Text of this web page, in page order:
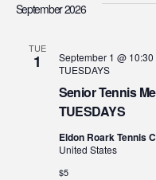
September 2026
TUE
1
Senior Tennis
TUESDAYS
September 1 @ 10:30
TUESDAYS
Eldon Roark Tennis
United States
$5